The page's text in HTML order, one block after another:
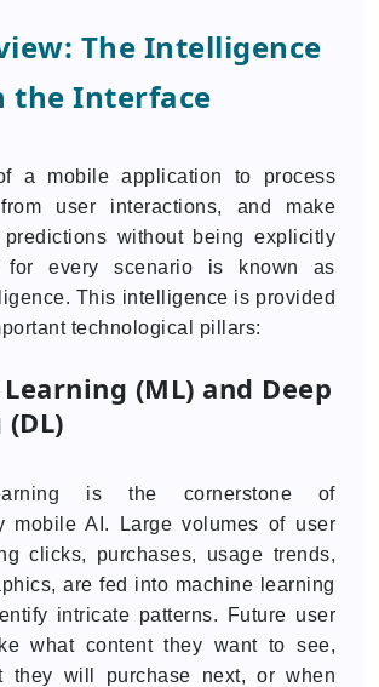
The Intelligence
the Interface
a mobile application to process
user interactions, and make
without being explicitly
for every scenario is known as
This intelligence is provided
technological pillars:
(ML) and Deep
is the cornerstone of
mobile AI. Large volumes of user
clicks, purchases, usage trends,
are fed into machine learning
intricate patterns. Future user
what content they want to see,
they will purchase next, or when